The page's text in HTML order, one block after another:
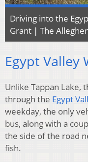
Driving into the
Grant | The
Egypt Valley
Unlike Tappan Lake,
through the Egypt
weekday, the only
bus, along with a
the side of the road
fish.